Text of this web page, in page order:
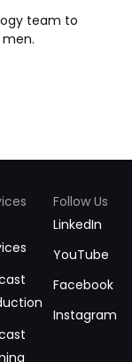
team to
Follow Us
LinkedIn
YouTube
Facebook
Instagram